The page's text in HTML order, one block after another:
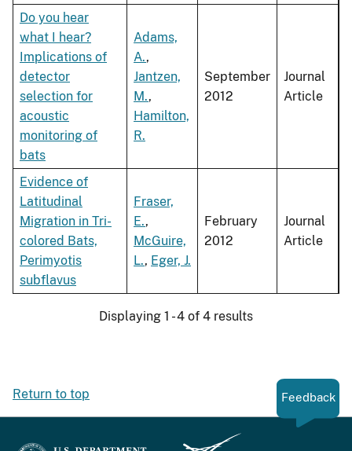
Do you hear
what I hear?
Implications of
detector
selection for
acoustic
monitoring of
bats
Adams,
A.,
Jantzen,
M.,
Hamilton,
R.
September
2012
Journal
Article
Evidence of
Latitudinal
Migration in Tri-
colored Bats,
Perimyotis
subflavus
Fraser,
E.,
McGuire,
L., Eger, J.
February
2012
Journal
Article
Displaying 1 - 4 of 4 results
Return to top Feedback